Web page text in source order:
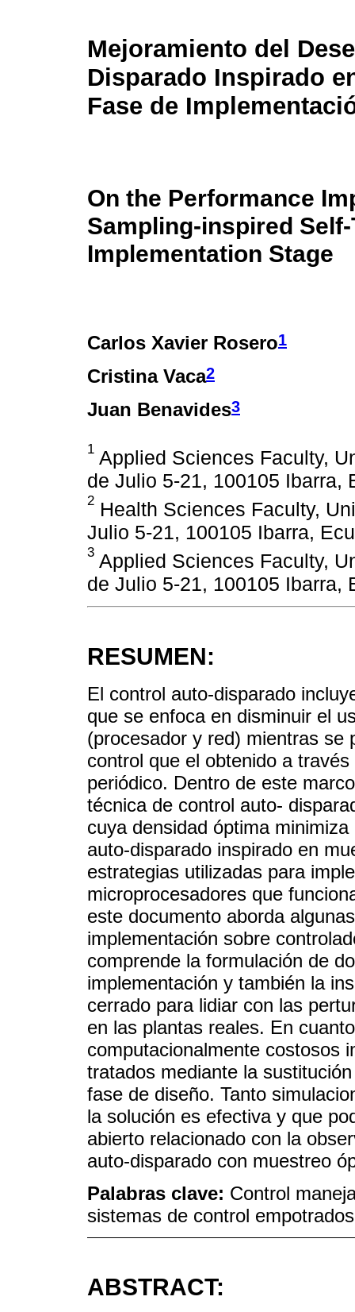
Mejoramiento del
Disparado Inspirado
Fase de
On the Performance
Sampling-inspired
Implementation Stage
Carlos Xavier Rosero1
Cristina Vaca2
Juan Benavides3
1 Applied Sciences Faculty,
de Julio 5-21, 100105 Ibarra,
2 Health Sciences Faculty,
Julio 5-21, 100105 Ibarra,
3 Applied Sciences Faculty,
de Julio 5-21, 100105 Ibarra,
RESUMEN:
El control auto-disparado
que se enfoca en disminuir el
(procesador y red) mientras se
control que el obtenido a
periódico. Dentro de este
técnica de control auto-
cuya densidad óptima
auto-disparado inspirado en
estrategias utilizadas para
microprocesadores que
este documento aborda
implementación sobre
comprende la formulación de
implementación y también la
cerrado para lidiar con las
en las plantas reales. En
computacionalmente costosos
tratados mediante la
fase de diseño. Tanto
la solución es efectiva y que
abierto relacionado con la
auto-disparado con muestreo
Palabras clave: Control
sistemas de control
ABSTRACT: